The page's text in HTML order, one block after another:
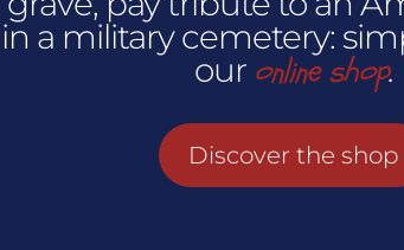
a military cemetery:
our online shop.
Discover the shop